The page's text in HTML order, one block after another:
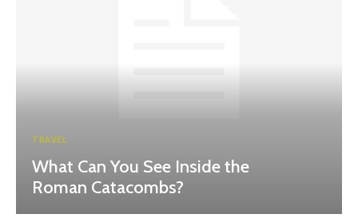
TRAVEL
What Can You See Inside the
Roman Catacombs?